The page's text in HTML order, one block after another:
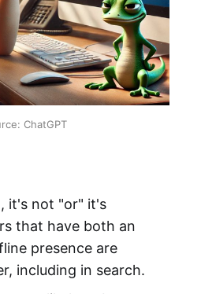
ChatGPT
it's not "or" it's
that have both an
presence are
including in search.